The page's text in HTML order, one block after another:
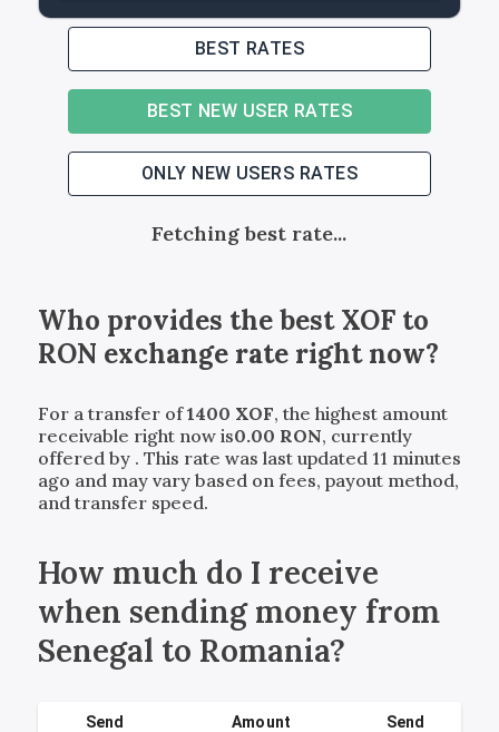
BEST RATES
BEST NEW USER RATES
ONLY NEW USERS RATES
Fetching best rate...
Who provides the bestXOFto
RON exchange rate right now?
For a transfer of1400 XOF, the highest amount
receivable right now is0.00 RON, currently
offered by . This rate was last updated 11 minutes
ago and may vary based on fees, payout method,
and transfer speed.
How much do I receive
when sending money from
Senegal to Romania?
Send
Amount
Send